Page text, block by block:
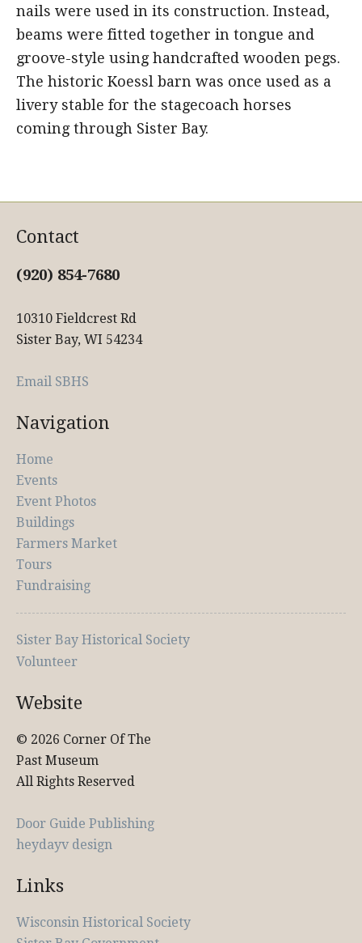
nails were used in its construction. Instead,
beams were fitted together in tongue and
groove-style using handcrafted wooden pegs.
The historic Koessl barn was once used as a
livery stable for the stagecoach horses
coming through Sister Bay.
Contact
(920) 854-7680
10310 Fieldcrest Rd
Sister Bay, WI 54234
Email SBHS
Navigation
Home
Events
Event Photos
Buildings
Farmers Market
Tours
Fundraising
Sister Bay Historical Society
Volunteer
Website
© 2026 Corner Of The
Past Museum
All Rights Reserved
Door Guide Publishing
heydayv design
Links
Wisconsin Historical Society